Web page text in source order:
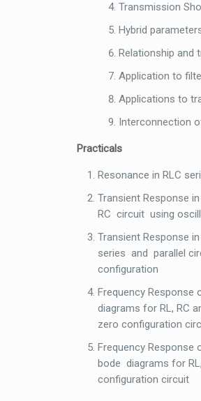
Transmission
Hybrid
Relationship and
Application to
Applications to
Interconnection
Practicals
Resonance in RLC
Transient Response
RC circuit using
Transient Response
series and parallel
configuration
Frequency
diagrams for RL, RC
zero configuration
Frequency
bode diagrams for
configuration circuit